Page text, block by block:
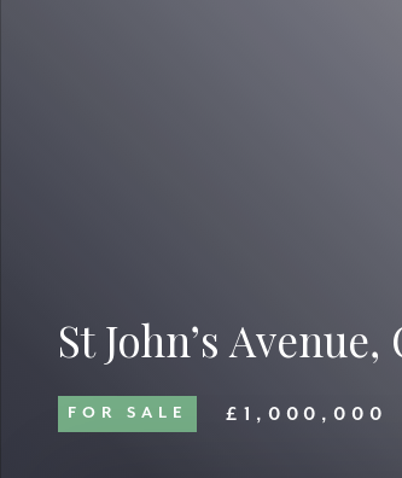
St John’s
FOR SALE £1,000,000